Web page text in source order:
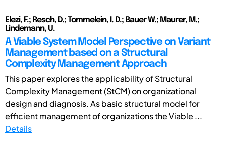
Elezi, F.; Resch, D.; Tommelein, I. D.; Bauer W.; Maurer, M.;
Lindemann, U.
A Viable System Model Perspective on Variant
Management based on a Structural
Complexity Management Approach
This paper explores the applicability of Structural
Complexity Management (StCM) on organizational
design and diagnosis. As basic structural model for
efficient management of organizations the Viable ...
Details